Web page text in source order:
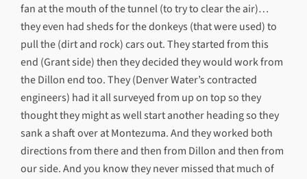
fan at the mouth of the tunnel (to try to clear the air)…
they even had sheds for the donkeys (that were used) to
pull the (dirt and rock) cars out. They started from this
end (Grant side) then they decided they would work from
the Dillon end too. They (Denver Water’s contracted
engineers) had it all surveyed from up on top so they
thought they might as well start another heading so they
sank a shaft over at Montezuma. And they worked both
directions from there and then from Dillon and then from
our side. And you know they never missed that much of